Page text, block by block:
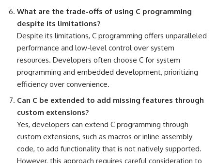
What are the trade-offs of using C programming
despite its limitations?
Despite its limitations, C programming offers unparalleled
performance and low-level control over system
resources. Developers often choose C for system
programming and embedded development, prioritizing
efficiency over convenience.
Can C be extended to add missing features through
custom extensions?
Yes, developers can extend C programming through
custom extensions, such as macros or inline assembly
code, to add functionality that is not natively supported.
However, this approach requires careful consideration to